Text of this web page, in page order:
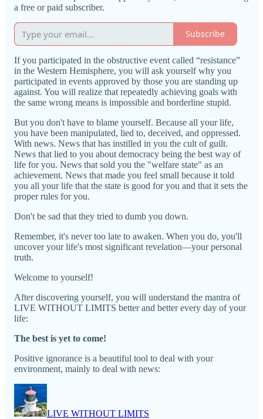
a free or paid subscriber.
Subscribe
If you participated in the obstructive event called “resistance”
in the Western Hemisphere, you will ask yourself why you
participated in events approved by those you are standing up
against. You will realize that repeatedly achieving goals with
the same wrong means is impossible and borderline stupid.
But you don't have to blame yourself. Because all your life,
you have been manipulated, lied to, deceived, and oppressed.
With news. News that has instilled in you the cult of guilt.
News that lied to you about democracy being the best way of
life for you. News that sold you the "welfare state" as an
achievement. News that made you feel small because it told
you all your life that the state is good for you and that it sets the
proper rules for you.
Don't be sad that they tried to dumb you down.
Remember, it's never too late to awaken. When you do, you'll
uncover your life's most significant revelation—your personal
truth.
Welcome to yourself!
After discovering yourself, you will understand the mantra of
LIVE WITHOUT LIMITS better and better every day of your
life:
The best is yet to come!
Positive ignorance is a beautiful tool to deal with your
environment, mainly to deal with news:
LIVE WITHOUT LIMITS